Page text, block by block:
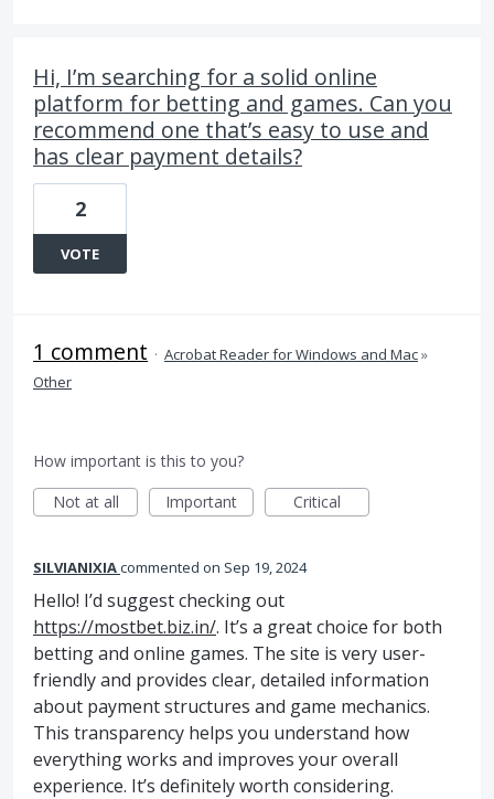
Hi, I’m searching for a solid online
platform for betting and games. Can you
recommend one that’s easy to use and
has clear payment details?
2
VOTE
1 comment · Acrobat Reader for Windows and Mac»
Other
How important is this to you?
Not at all
Important Critical
SILVIANIXIAcommented Sep 19, 2024
Hello! I’d suggest checking out
https://mostbet.biz.in/. It’s a great choice for both
betting and online games. The site is very user-
friendly and provides clear, detailed information
about payment structures and game mechanics.
This transparency helps you understand how
everything works and improves your overall
experience. It’s definitely worth considering.